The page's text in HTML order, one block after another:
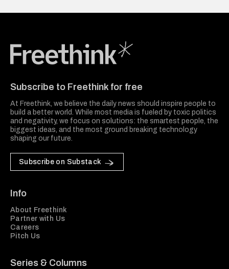
Subscribe to Freethink for free
At Freethink, we believe the daily news should inspire people to
build a better world. While most media is fueled by toxic politics
and negativity, we focus on solutions: the smartest people, the
biggest ideas, and the most ground breaking technology
shaping our future.
Subscribe on Substack
Info
About Freethink
Partner with Us
Careers
Pitch Us
Series & Columns